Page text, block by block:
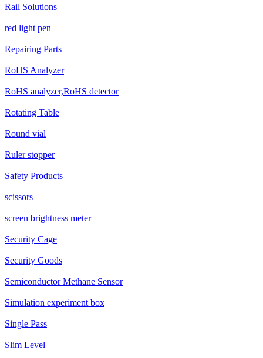
Rail Solutions
red light pen
Repairing Parts
RoHS Analyzer
RoHS analyzer,RoHS detector
Rotating Table
Round vial
Ruler stopper
Safety Products
scissors
screen brightness meter
Security Cage
Security Goods
Semiconductor Methane Sensor
Simulation experiment box
Single Pass
Slim Level